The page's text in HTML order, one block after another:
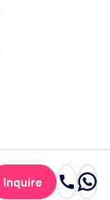
Inquire call